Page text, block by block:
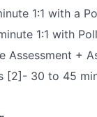
1:1 with a
1:1 with
Assessment +
[2]- 30 to 45